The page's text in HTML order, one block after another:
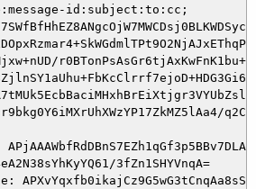
id:subject:to:cc;